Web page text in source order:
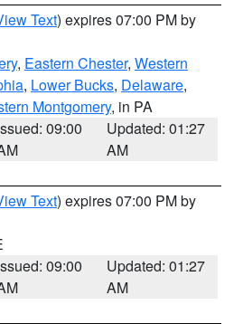
Text) expires 07:00 PM by
, Eastern Chester, Western
, Lower Bucks, Delaware,
Montgomery, in PA
09:00
Updated: 01:27
AM
Text) expires 07:00 PM by
09:00
Updated: 01:27
AM